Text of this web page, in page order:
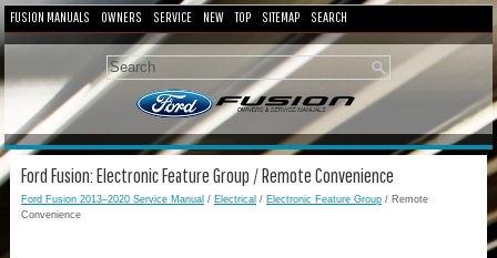
FUSION MANUALS OWNERS SERVICE NEW TOP SITEMAP SEARCH
Ford Fusion: Electronic Feature Group / Remote Convenience
Ford Fusion 2013–2020 Service Manual / Electrical / Electronic Feature Group / Remote
Convenience